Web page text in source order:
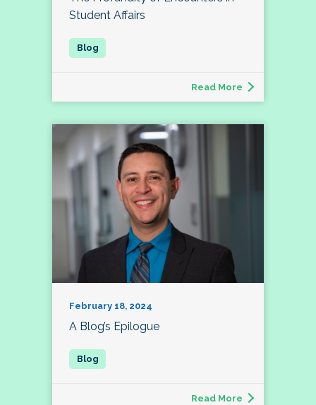
Student Affairs
Read More
February 18, 2024
A Blog’s Epilogue
Read More